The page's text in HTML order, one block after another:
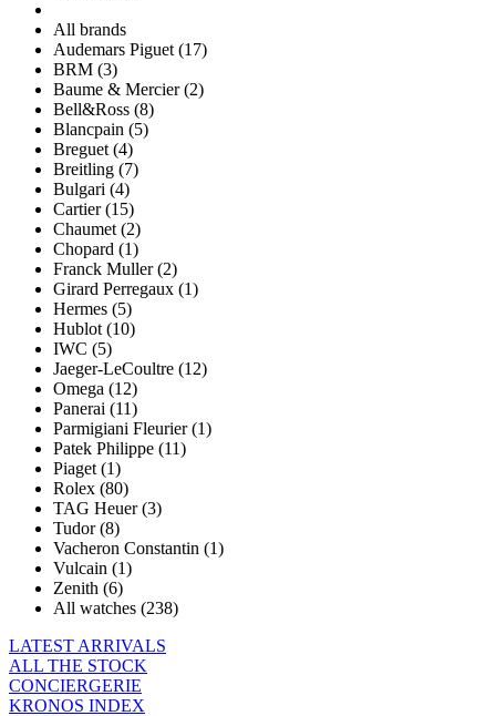
All brands
Audemars Piguet (17)
BRM (3)
Baume & Mercier (2)
Bell&Ross (8)
Blancpain (5)
Breguet (4)
Breitling (7)
Bulgari (4)
Cartier (15)
Chaumet (2)
Chopard (1)
Franck Muller (2)
Girard Perregaux (1)
Hermes (5)
Hublot (10)
IWC (5)
Jaeger-LeCoultre (12)
Omega (12)
Panerai (11)
Parmigiani Fleurier (1)
Patek Philippe (11)
Piaget (1)
Rolex (80)
TAG Heuer (3)
Tudor (8)
Vacheron Constantin (1)
Vulcain (1)
Zenith (6)
All watches (238)
LATEST ARRIVALS
ALL THE STOCK
CONCIERGERIE
KRONOS INDEX